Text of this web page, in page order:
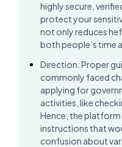
highly secure,
protect your
not only reduces
both people’s time
Direction: Proper
commonly faced
applying for
activities, like
Hence, the platform
instructions that
confusion about